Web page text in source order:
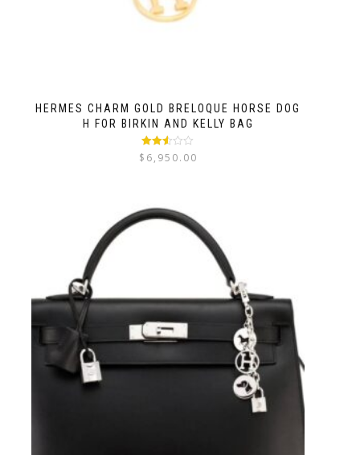
HERMES CHARM GOLD BRELOQUE HORSE DOG
H FOR BIRKIN AND KELLY BAG
Rated
2.52
$ 6,950.00